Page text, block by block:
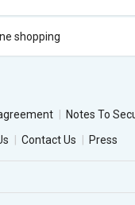
shopping
Notes To
Contact Us Press